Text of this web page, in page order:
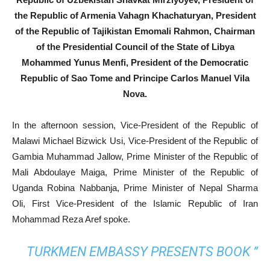
the Republic of Armenia Vahagn Khachaturyan, President
of the Republic of Tajikistan Emomali Rahmon, Chairman
of the Presidential Council of the State of Libya
Mohammed Yunus Menfi, President of the Democratic
Republic of Sao Tome and Principe Carlos Manuel Vila
Nova.
In the afternoon session, Vice-President of the Republic of
Malawi Michael Bizwick Usi, Vice-President of the Republic of
Gambia Muhammad Jallow, Prime Minister of the Republic of
Mali Abdoulaye Maiga, Prime Minister of the Republic of
Uganda Robina Nabbanja, Prime Minister of Nepal Sharma
Oli, First Vice-President of the Islamic Republic of Iran
Mohammad Reza Aref spoke.
TURKMEN EMBASSY PRESENTS BOOK ”